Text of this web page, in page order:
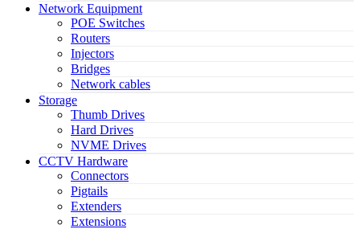
Network Equipment
POE Switches
Routers
Injectors
Bridges
Network cables
Storage
Thumb Drives
Hard Drives
NVME Drives
CCTV Hardware
Connectors
Pigtails
Extenders
Extensions